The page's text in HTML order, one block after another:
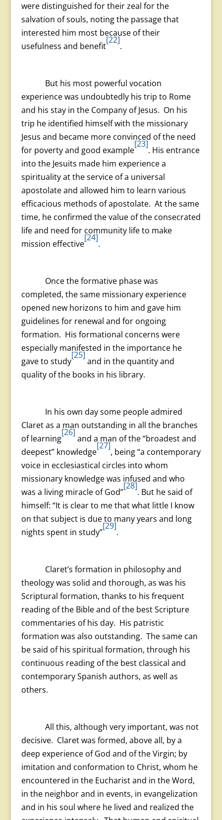
were distinguished for their zeal for the
salvation of souls, noting the passage that
interested him most because of their
usefulness and benefit
[22]
.
But his most powerful vocation
experience was undoubtedly his trip to Rome
and his stay in the Company of Jesus. On his
trip he identified himself with the missionary
Jesus and became more convinced of the need
for poverty and good example
[23]
. His entrance
into the Jesuits made him experience a
spirituality at the service of a universal
apostolate and allowed him to learn various
efficacious methods of apostolate. At the same
time, he confirmed the value of the consecrated
life and need for community life to make
mission effective
[24]
.
Once the formative phase was
completed, the same missionary experience
opened new horizons to him and gave him
guidelines for renewal and for ongoing
formation. His formational concerns were
especially manifested in the importance he
gave to study
[25]
and in the quantity and
quality of the books in his library.
In his own day some people admired
Claret as a man outstanding in all the branches
of learning
[26]
and a man of the “broadest and
deepest” knowledge
[27]
, being “a contemporary
voice in ecclesiastical circles into whom
missionary knowledge was infused and who
was a living miracle of God”
[28]
. But he said of
himself: “It is clear to me that what little I know
on that subject is due to many years and long
nights spent in study”
[29]
.
Claret’s formation in philosophy and
theology was solid and thorough, as was his
Scriptural formation, thanks to his frequent
reading of the Bible and of the best Scripture
commentaries of his day. His patristic
formation was also outstanding. The same can
be said of his spiritual formation, through his
continuous reading of the best classical and
contemporary Spanish authors, as well as
others.
All this, although very important, was not
decisive. Claret was formed, above all, by a
deep experience of God and of the Virgin; by
imitation and conformation to Christ, whom he
encountered in the Eucharist and in the Word,
in the neighbor and in events, in evangelization
and in his soul where he lived and realized the